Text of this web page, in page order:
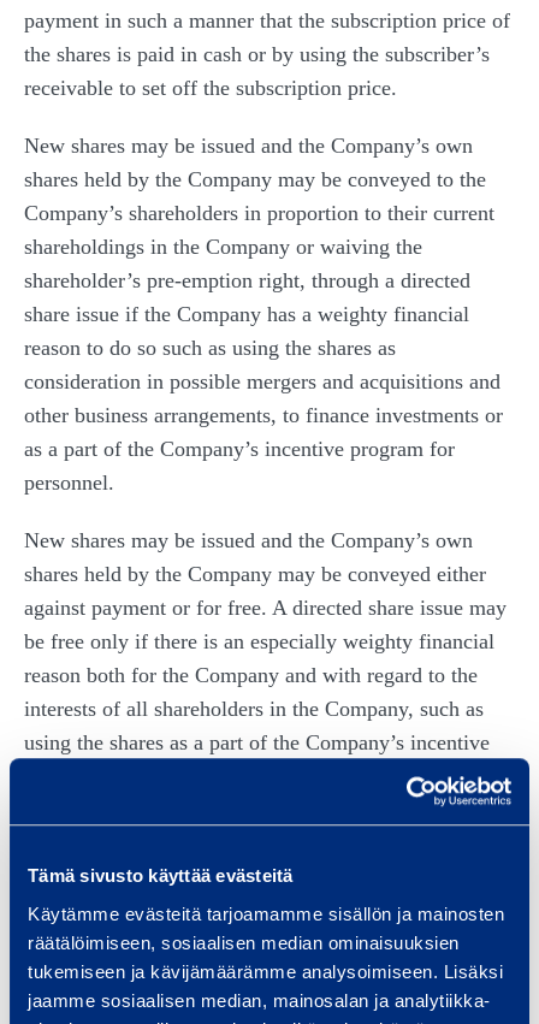
Tämä sivusto käyttää evästeitä
Käytämme evästeitä tarjoamamme sisällön ja mainosten
räätälöimiseen, sosiaalisen median ominaisuuksien
tukemiseen ja kävijämäärämme analysoimiseen. Lisäksi
jaamme sosiaalisen median, mainosalan ja analytiikka-
payment in such a manner that the subscription price of
the shares is paid in cash or by using the subscriber’s
receivable to set off the subscription price.
New shares may be issued and the Company’s own
shares held by the Company may be conveyed to the
Company’s shareholders in proportion to their current
shareholdings in the Company or waiving the
shareholder’s pre-emption right, through a directed
share issue if the Company has a weighty financial
reason to do so such as using the shares as
consideration in possible mergers and acquisitions and
other business arrangements, to finance investments or
as a part of the Company’s incentive program for
personnel.
New shares may be issued and the Company’s own
shares held by the Company may be conveyed either
against payment or for free. A directed share issue may
be free only if there is an especially weighty financial
reason both for the Company and with regard to the
interests of all shareholders in the Company, such as
using the shares as a part of the Company’s incentive
program for personnel. The new shares may also be
issued in a free share issue to the Company itself.
The Board of Directors has the right to decide that the
possible subscription price for issued new shares or the
possible consideration payable for the conveyed own
shares shall be either entirely or partially entered into
the invested unrestricted equity fund to the extent and